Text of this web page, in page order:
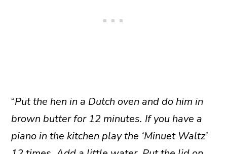
“Put the hen in a Dutch oven and do him in
brown butter for 12 minutes. If you have a
piano in the kitchen play the ‘Minuet Waltz’